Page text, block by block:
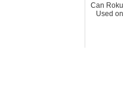
Can
Used